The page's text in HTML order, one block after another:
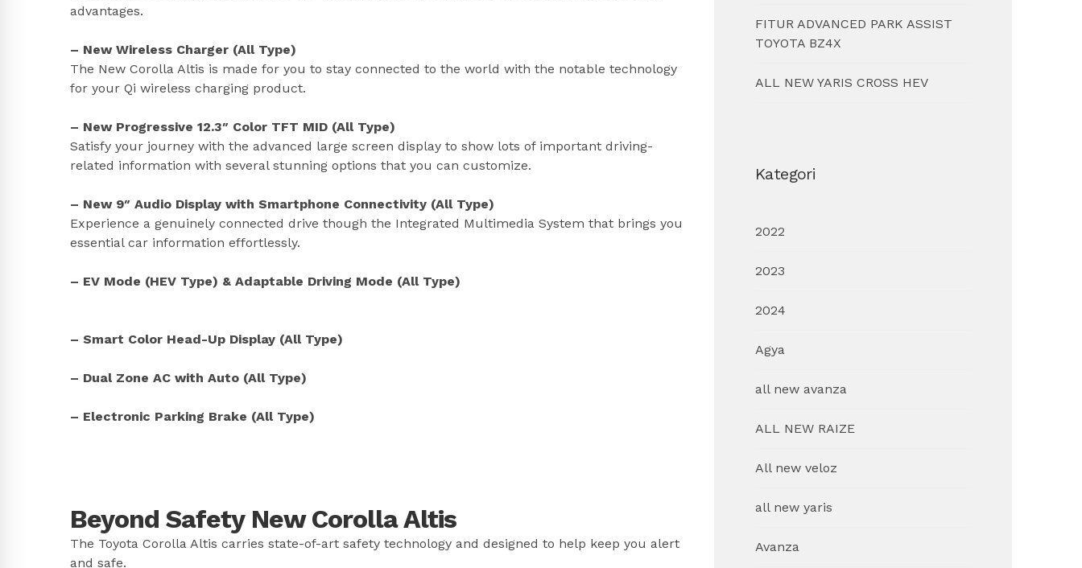
advantages.
– New Wireless Charger (All Type)
The New Corolla Altis is made for you to stay connected to the world with the notable technology
for your Qi wireless charging product.
– New Progressive 12.3″ Color TFT MID (All Type)
Satisfy your journey with the advanced large screen display to show lots of important driving-
related information with several stunning options that you can customize.
– New 9″ Audio Display with Smartphone Connectivity (All Type)
Experience a genuinely connected drive though the Integrated Multimedia System that brings you
essential car information effortlessly.
– EV Mode (HEV Type) & Adaptable Driving Mode (All Type)
– Smart Color Head-Up Display (All Type)
– Dual Zone AC with Auto (All Type)
– Electronic Parking Brake (All Type)
Beyond Safety New Corolla Altis
The Toyota Corolla Altis carries state-of-art safety technology and designed to help keep you alert
and safe.
FITUR ADVANCED PARK ASSIST
TOYOTA BZ4X
ALL NEW YARIS CROSS HEV
Kategori
2022
2023
2024
Agya
all new avanza
ALL NEW RAIZE
All new veloz
all new yaris
Avanza